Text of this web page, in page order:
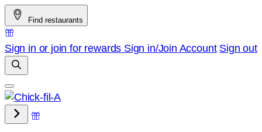
Skip
to
content
Find restaurants
Sign in or join for rewards Sign in/Join Account Sign out